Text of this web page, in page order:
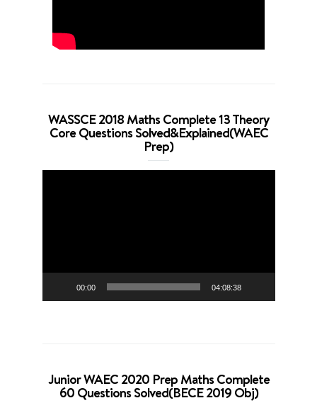
WASSCE 2018 Maths Complete 13 Theory
Core Questions Solved&Explained(WAEC
Prep)
00:00 04:08:38
Junior WAEC 2020 Prep Maths Complete
60 Questions Solved(BECE 2019 Obj)